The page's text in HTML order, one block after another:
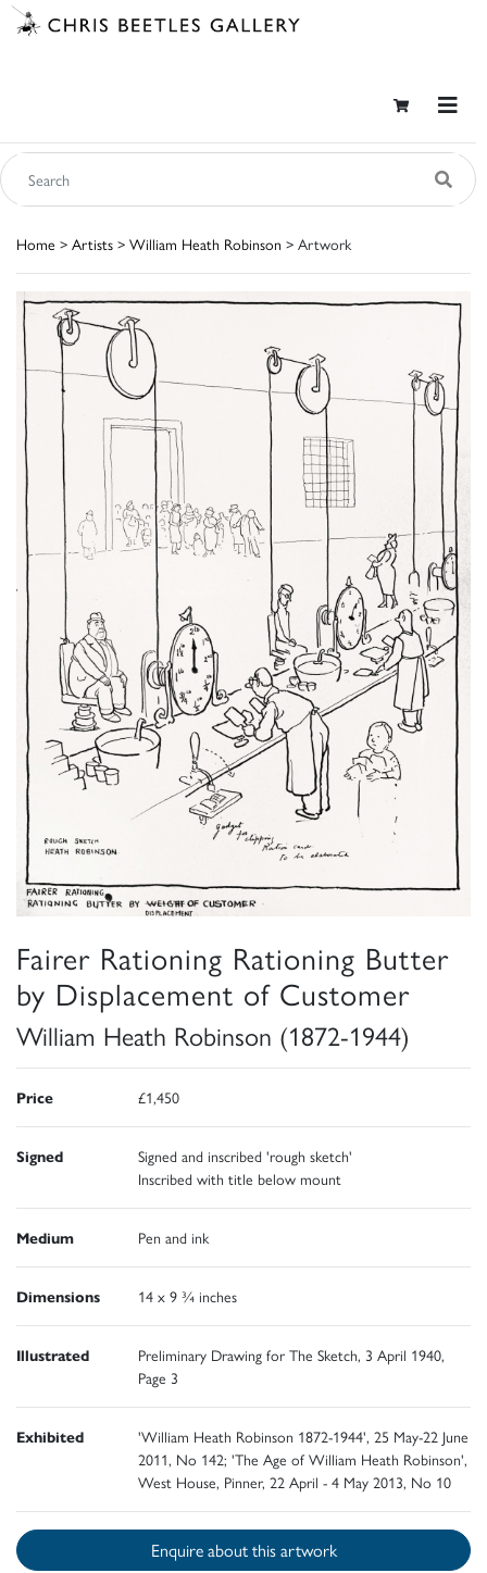
Home > Artists > William Heath Robinson > Artwork
Fairer Rationing Rationing Butter
by Displacement of Customer
William Heath Robinson (1872-1944)
Price £1,450
Signed
Signed and inscribed 'rough sketch'
Inscribed with title below mount
Medium Pen and ink
Dimensions 14 x 9 ¾ inches
Illustrated
Preliminary Drawing for The Sketch, 3 April 1940,
Page 3
Exhibited
'William Heath Robinson 1872-1944', 25 May-22 June
2011, No 142; 'The Age of William Heath Robinson',
West House, Pinner, 22 April - 4 May 2013, No 10
Enquire about this artwork